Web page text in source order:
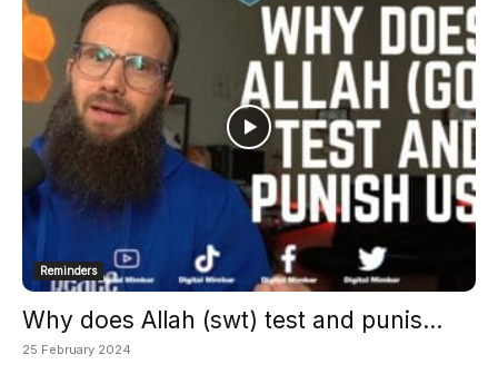
Reminders
Why does Allah (swt) test and punis...
25 February 2024